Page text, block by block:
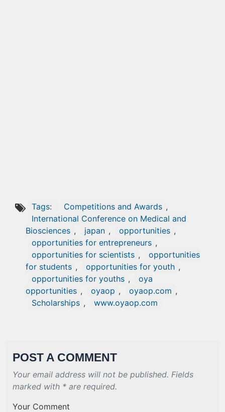
Tags: Competitions and Awards ,
International Conference on Medical and
Biosciences , japan , opportunities ,
opportunities for entrepreneurs ,
opportunities for scientists ,
opportunities
for students , opportunities for youth ,
opportunities for youths ,
oya
opportunities , oyaop , oyaop.com ,
Scholarships , www.oyaop.com
POST A COMMENT
Your email address will not be published. Fields
marked with * are required.
Your Comment